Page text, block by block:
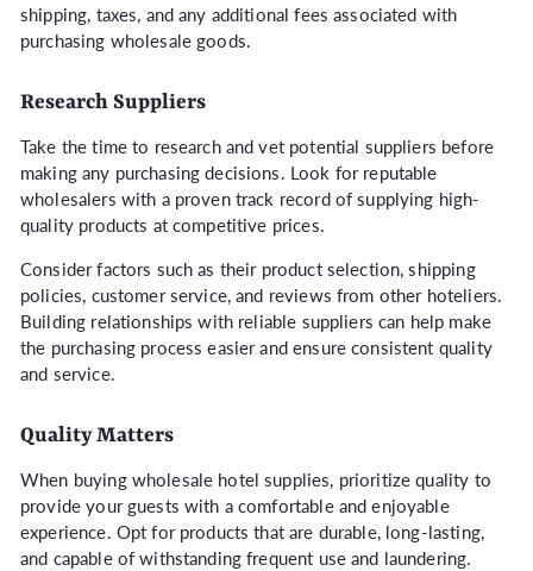
shipping, taxes, and any additional fees associated with
purchasing wholesale goods.
Research Suppliers
Take the time to research and vet potential suppliers before
making any purchasing decisions. Look for reputable
wholesalers with a proven track record of supplying high-
quality products at competitive prices.
Consider factors such as their product selection, shipping
policies, customer service, and reviews from other hoteliers.
Building relationships with reliable suppliers can help make
the purchasing process easier and ensure consistent quality
and service.
Quality Matters
When buying wholesale hotel supplies, prioritize quality to
provide your guests with a comfortable and enjoyable
experience. Opt for products that are durable, long-lasting,
and capable of withstanding frequent use and laundering.